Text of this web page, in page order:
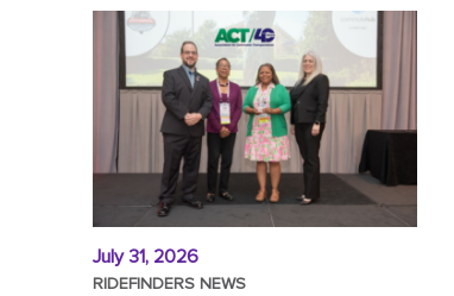
July 31, 2026
RIDEFINDERS NEWS